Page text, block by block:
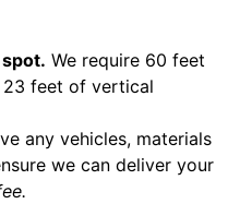
We require 60 feet
feet of vertical
any vehicles, materials
we can deliver your